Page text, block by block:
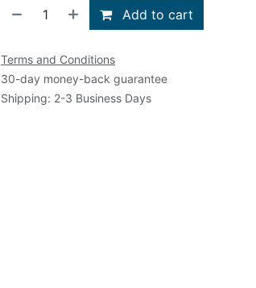
Add to cart
Terms and Conditions
30-day money-back guarantee
Shipping: 2-3 Business Days